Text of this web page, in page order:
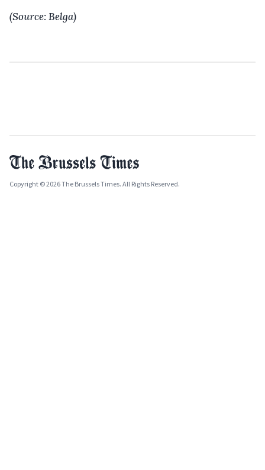
(Source: Belga)
Copyright © 2026 The Brussels Times. All Rights Reserved.